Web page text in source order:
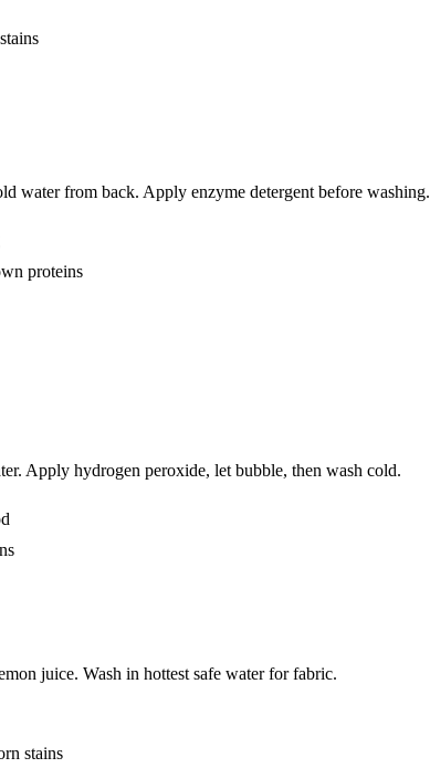
water from back. Apply enzyme detergent before washing.
proteins
Apply hydrogen peroxide, let bubble, then wash cold.
juice. Wash in hottest safe water for fabric.
stains